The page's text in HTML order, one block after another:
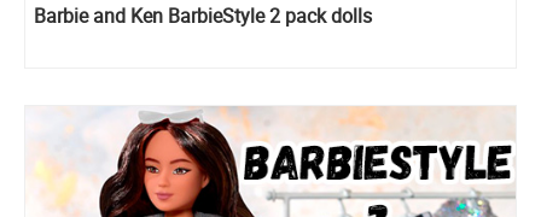
Barbie and Ken BarbieStyle 2 pack dolls